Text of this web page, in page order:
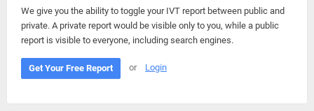
We give you the ability to toggle your IVT report between public and
private. A private report would be visible only to you, while a public
report is visible to everyone, including search engines.
Get Your Free Report or Login